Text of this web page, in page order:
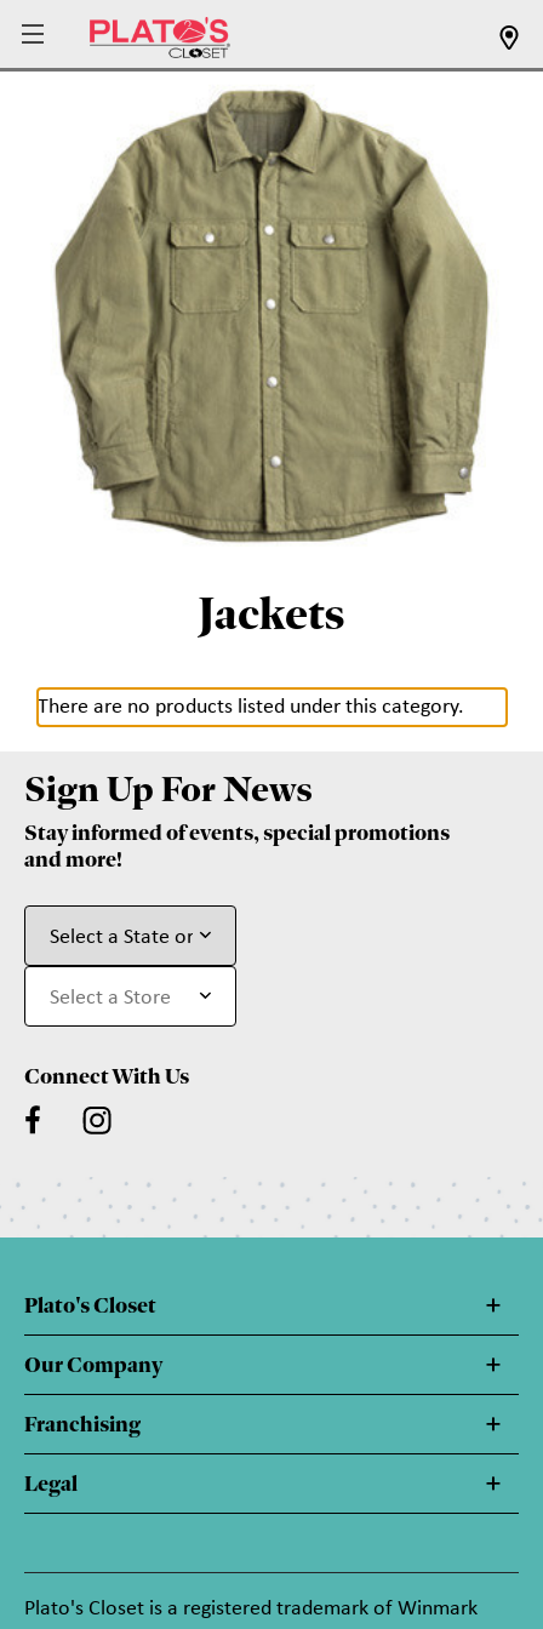
Jackets
There are no products listed under this category.
Sign Up For News
Stay informed of events, special promotions
and more!
Connect With Us
Plato's Closet
Our Company
Franchising
Legal
Plato's Closet is a registered trademark of Winmark